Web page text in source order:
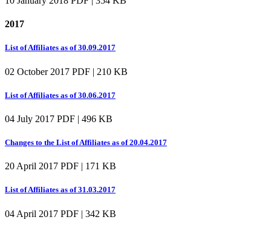
2017
List of Affiliates as of 30.09.2017
02 October 2017 PDF | 210 KB
List of Affiliates as of 30.06.2017
04 July 2017 PDF | 496 KB
Changes to the List of Affiliates as of 20.04.2017
20 April 2017 PDF | 171 KB
List of Affiliates as of 31.03.2017
04 April 2017 PDF | 342 KB